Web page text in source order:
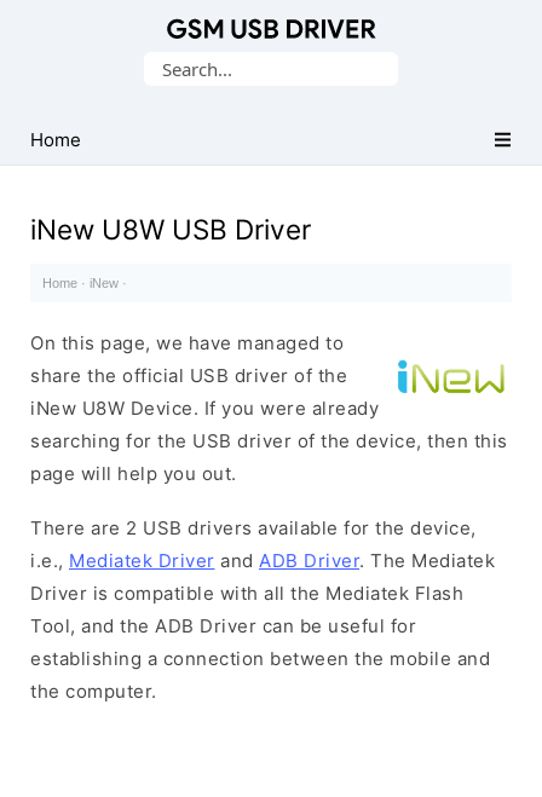
USB
Drivers
Search
Home
iNew U8W USB Driver
Home · iNew ·
On this page, we have managed to
share the official USB driver of the
iNew U8W Device. If you were already
searching for the USB driver of the device, then this
page will help you out.
There are 2 USB drivers available for the device,
i.e., Mediatek Driver and ADB Driver. The Mediatek
Driver is compatible with all the Mediatek Flash
Tool, and the ADB Driver can be useful for
establishing a connection between the mobile and
the computer.